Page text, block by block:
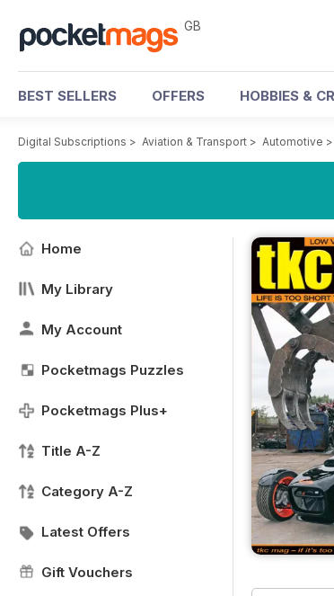
GB
BEST SELLERS OFFERS HOBBIES &
Digital Subscriptions > Aviation & Transport > Automotive >
Home
My Library
My Account
Pocketmags Puzzles
Pocketmags Plus+
Title A-Z
Category A-Z
Latest Offers
Gift Vouchers